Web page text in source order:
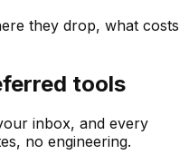
they drop, what costs
tools
inbox, and every
no engineering.